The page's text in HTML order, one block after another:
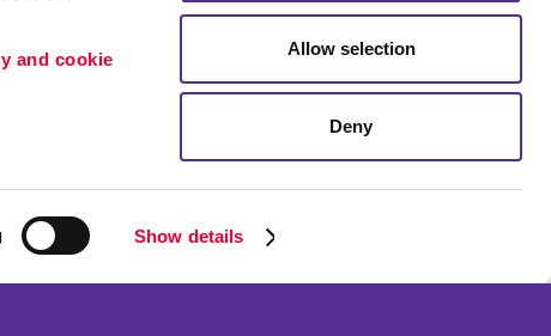
and cookie
Show details
Allow selection
Deny
Portfolio